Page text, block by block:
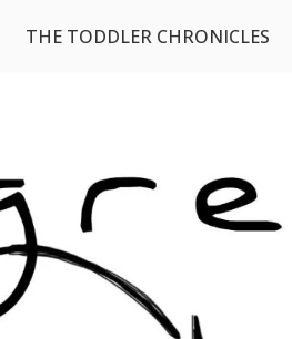
THE TODDLER CHRONICLES